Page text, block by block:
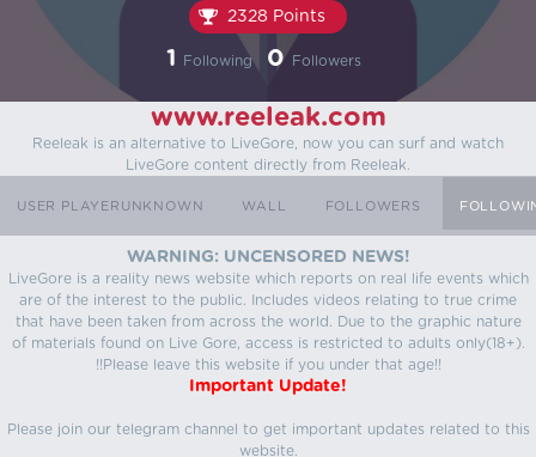
2328 Points
1 Following 0 Followers
www.reeleak.com
Reeleak is an alternative to LiveGore, now you can surf and watch
LiveGore content directly from Reeleak.
USER PLAYERUNKNOWN WALL FOLLOWERS
WARNING: UNCENSORED NEWS!
LiveGore is a reality news website which reports on real life events which
are of the interest to the public. Includes videos relating to true crime
that have been taken from across the world. Due to the graphic nature
of materials found on Live Gore, access is restricted to adults only(18+).
!!Please leave this website if you under that age!!
Important Update!
Please join our telegram channel to get important updates related to this
website.